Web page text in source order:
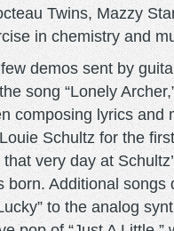
Twins, Mazzy
in chemistry and
demos sent by
song “Lonely
composing lyrics
Schultz for the
that very day at
born. Additional
to the analog